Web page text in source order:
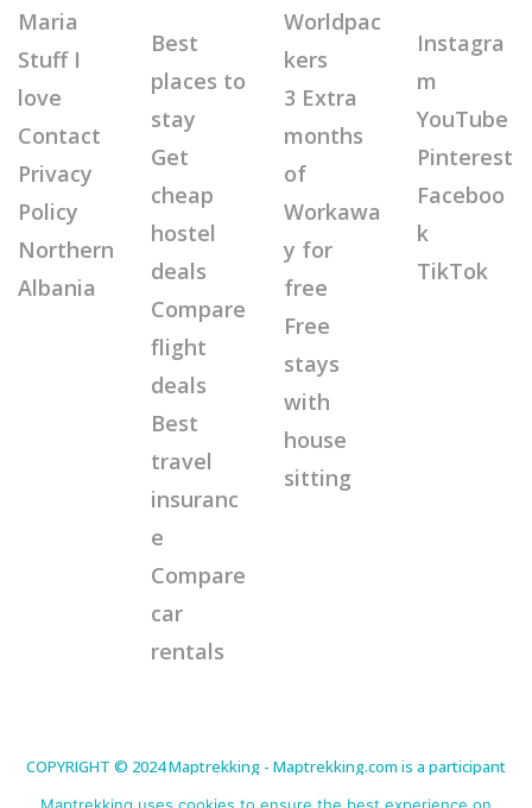
Maria
Stuff I
love
Contact
Privacy
Policy
Northern
Albania
Best
places to
stay
Get
cheap
hostel
deals
Compare
flight
deals
Best
travel
insuranc
e
Compare
car
rentals
Worldpac
kers
3 Extra
months
of
Workawa
y for
free
Free
stays
with
house
sitting
Instagra
m
YouTube
Pinterest
Faceboo
k
TikTok
COPYRIGHT © 2024 Maptrekking - Maptrekking.com is a participant
in the Amazon Services LLC Associates Program, an affiliate
advertising program designed to provide a means for sites to earn